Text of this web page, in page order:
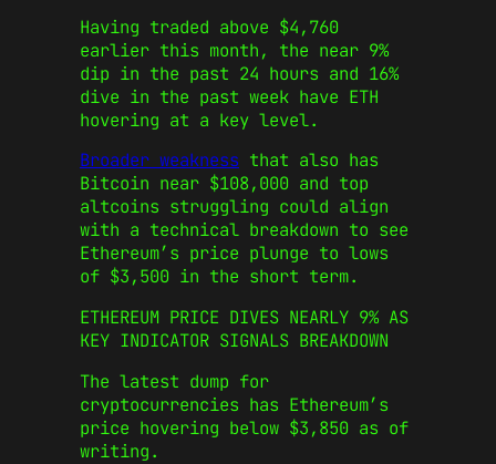
Having traded above $4,760
earlier this month, the near 9%
dip in the past 24 hours and 16%
dive in the past week have ETH
hovering at a key level.
Broader weakness that also has
Bitcoin near $108,000 and top
altcoins struggling could align
with a technical breakdown to see
Ethereum’s price plunge to lows
of $3,500 in the short term.
ETHEREUM PRICE DIVES NEARLY 9% AS
KEY INDICATOR SIGNALS BREAKDOWN
The latest dump for
cryptocurrencies has Ethereum’s
price hovering below $3,850 as of
writing.